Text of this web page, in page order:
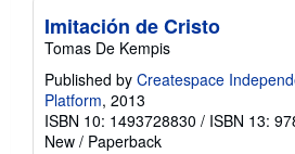
Imitación de Cristo
Tomas De Kempis
Published by Createspace
Platform, 2013
ISBN 10: 1493728830 / ISBN 13:
New / Paperback